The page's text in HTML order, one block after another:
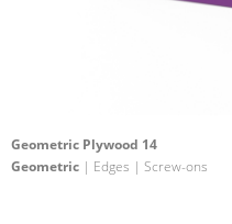
Geometric Plywood 14
Geometric | Edges | Screw-ons